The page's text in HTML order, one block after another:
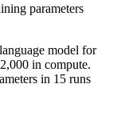
parameters
model for
in compute.
in 15 runs